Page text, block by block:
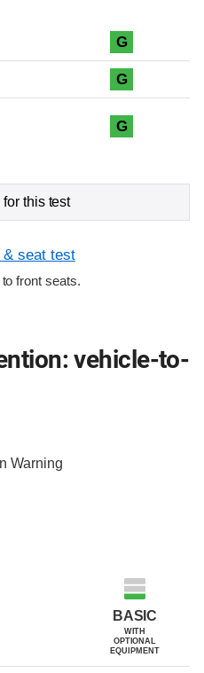
G
G
G
this test
& seat test
front seats.
vehicle-to-
Warning
BASIC
WITH
OPTIONAL
EQUIPMENT